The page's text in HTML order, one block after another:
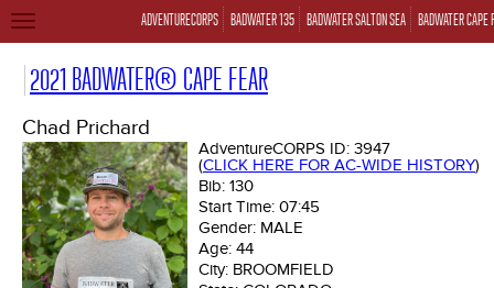
ADVENTURECORPS BADWATER 135 BADWATER SALTON SEA BADWATER CAPE
TOGGLE
2021 BADWATER® CAPE FEAR
Chad Prichard
AdventureCORPS ID: 3947
(CLICK HERE FOR AC-WIDE HISTORY)
Bib: 130
Start Time: 07:45
Gender: MALE
Age: 44
City: BROOMFIELD